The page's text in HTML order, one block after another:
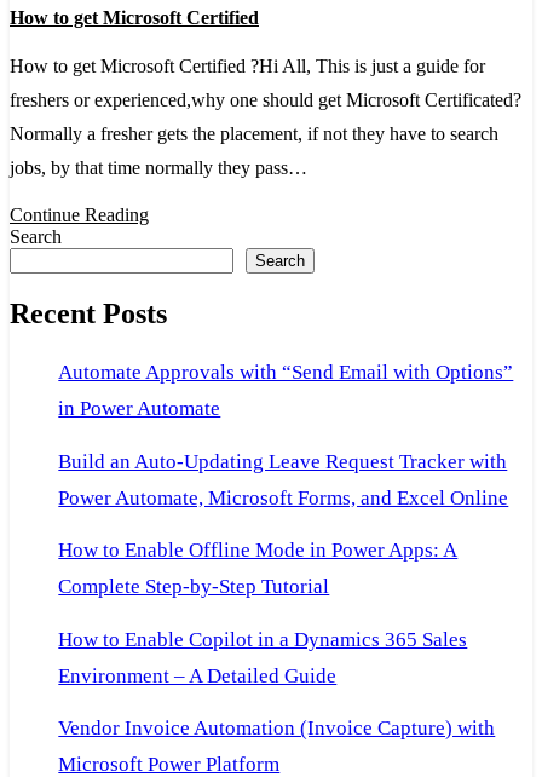
to
get
Microsoft
Certified
How to get Microsoft Certified
How to get Microsoft Certified ?Hi All, This is just a guide for
freshers or experienced,why one should get Microsoft Certificated?
Normally a fresher gets the placement, if not they have to search
jobs, by that time normally they pass…
Continue Reading
Search
Search
Recent Posts
Automate Approvals with “Send Email with Options”
in Power Automate
Build an Auto-Updating Leave Request Tracker with
Power Automate, Microsoft Forms, and Excel Online
How to Enable Offline Mode in Power Apps: A
Complete Step-by-Step Tutorial
How to Enable Copilot in a Dynamics 365 Sales
Environment – A Detailed Guide
Vendor Invoice Automation (Invoice Capture) with
Microsoft Power Platform